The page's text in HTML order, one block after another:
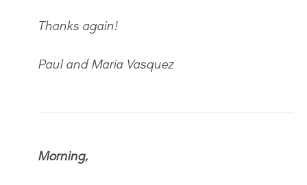
Thanks again!
Paul and Maria Vasquez
Morning,